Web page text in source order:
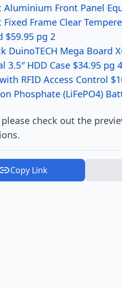
Aluminium Front Panel
Fixed Frame Clear
$59.95 pg 2
DuinoTECH Mega Board
3.5″ HDD Case $34.95 pg 4
RFID Access Control
Phosphate (LiFePO4)
check out the
Copy Link